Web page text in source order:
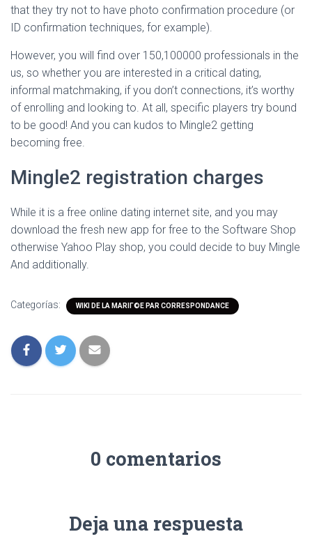
that they try not to have photo confirmation procedure (or
ID confirmation techniques, for example).
However, you will find over 150,100000 professionals in the
us, so whether you are interested in a critical dating,
informal matchmaking, if you don’t connections, it’s worthy
of enrolling and looking to. At all, specific players try bound
to be good! And you can kudos to Mingle2 getting
becoming free.
Mingle2 registration charges
While it is a free online dating internet site, and you may
download the fresh new app for free to the Software Shop
otherwise Yahoo Play shop, you could decide to buy Mingle
And additionally.
Categorías: WIKI DE LA MARIГ©E PAR CORRESPONDANCE
0 comentarios
Deja una respuesta